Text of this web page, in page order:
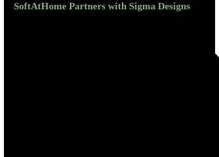
SoftAtHome Partners with Sigma Designs